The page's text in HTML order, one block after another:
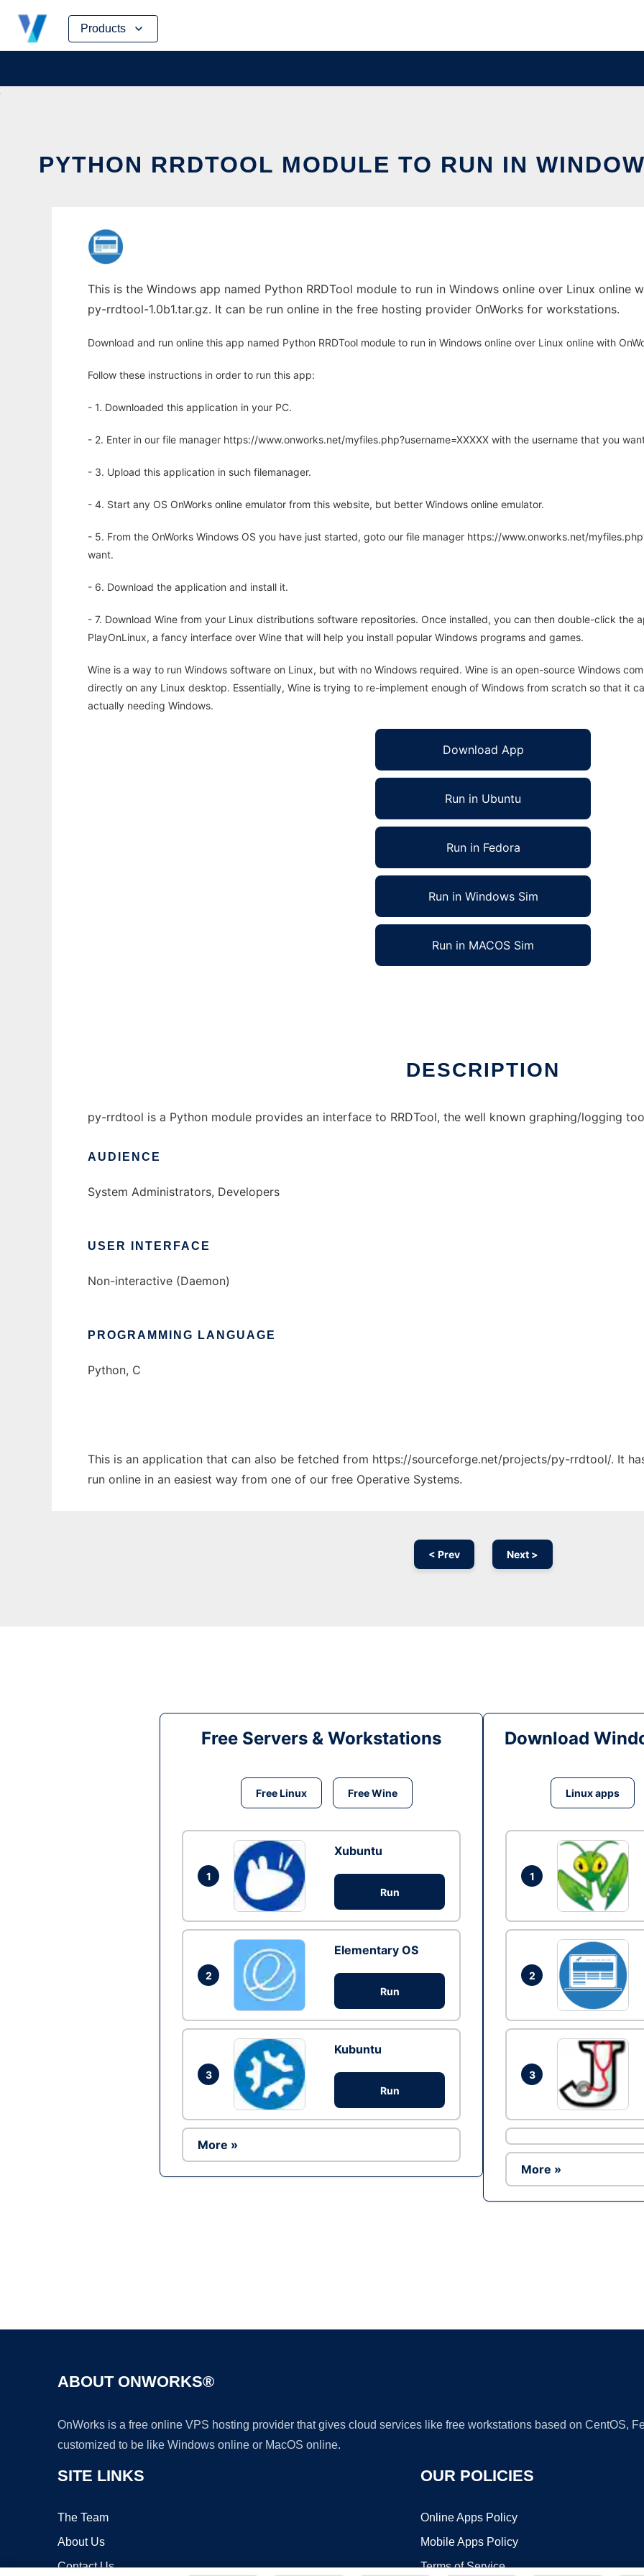
Products
Skip
content
PYTHON RRDTOOL MODULE TO RUN IN
This is the Windows app named Python RRDTool module to run in Windows online over Linux online
py-rrdtool-1.0b1.tar.gz. It can be run online in the free hosting provider OnWorks for workstations.
Download and run online this app named Python RRDTool module to run in Windows online over Linux online with
Follow these instructions in order to run this app:
- 1. Downloaded this application in your PC.
- 2. Enter in our file manager https://www.onworks.net/myfiles.php?username=XXXXX with the username that you
- 3. Upload this application in such filemanager.
- 4. Start any OS OnWorks online emulator from this website, but better Windows online emulator.
- 5. From the OnWorks Windows OS you have just started, goto our file manager https://www.onworks.net/
want.
- 6. Download the application and install it.
- 7. Download Wine from your Linux distributions software repositories. Once installed, you can then double-click the
PlayOnLinux, a fancy interface over Wine that will help you install popular Windows programs and games.
Wine is a way to run Windows software on Linux, but with no Windows required. Wine is an open-source Windows
directly on any Linux desktop. Essentially, Wine is trying to re-implement enough of Windows from scratch so that it
actually needing Windows.
Download App
Run in Ubuntu
Run in Fedora
Run in Windows Sim
Run in MACOS Sim
DESCRIPTION
py-rrdtool is a Python module provides an interface to RRDTool, the well known graphing/logging
AUDIENCE
System Administrators, Developers
USER INTERFACE
Non-interactive (Daemon)
PROGRAMMING LANGUAGE
Python, C
This is an application that can also be fetched from https://sourceforge.net/projects/py-rrdtool/. It
run online in an easiest way from one of our free Operative Systems.
< Prev Next >
Free Servers & Workstations
Free Linux Free Wine
1
Xubuntu
Run
2
Elementary OS
Run
3
Kubuntu
Run
More »
Download
Linux apps
1
2
3
More »
ABOUT ONWORKS®
OnWorks is a free online VPS hosting provider that gives cloud services like free workstations based on CentOS,
customized to be like Windows online or MacOS online.
SITE LINKS
The Team
About Us
Contact Us
OUR POLICIES
Online Apps Policy
Mobile Apps Policy
Terms of Service